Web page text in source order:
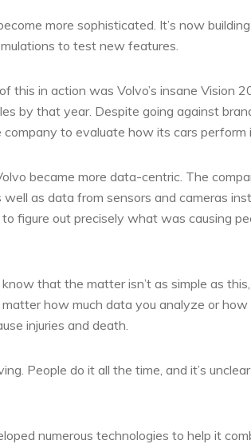
more sophisticated. It’s now
to test new features.
this in action was Volvo’s insane Vision
by that year. Despite going against
to evaluate how its cars perform
became more data-centric. The
as data from sensors and cameras
figure out precisely what was causing
that the matter isn’t as simple as
matter how much data you analyze or
injuries and death.
People do it all the time, and it’s
numerous technologies to help it